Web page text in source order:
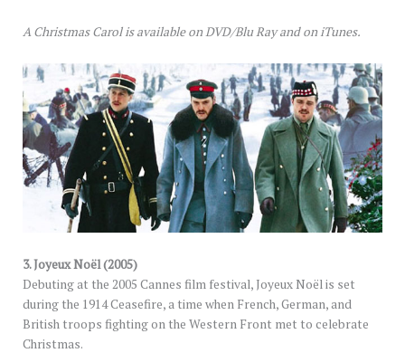
A Christmas Carol is available on DVD/Blu Ray and on iTunes.
3. Joyeux Noël (2005)
Debuting at the 2005 Cannes film festival, Joyeux Noël is set
during the 1914 Ceasefire, a time when French, German, and
British troops fighting on the Western Front met to celebrate
Christmas.